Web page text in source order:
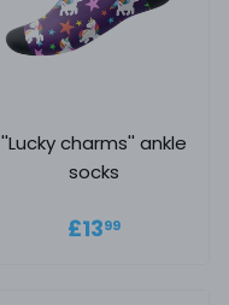
''Lucky charms'' ankle
socks
Regular
£1399£13.99